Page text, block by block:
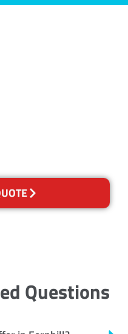
Questions